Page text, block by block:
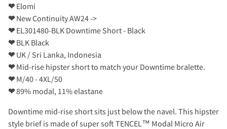
❤Elomi
❤New Continuity AW24 ->
❤EL301480-BLK Downtime Short - Black
❤BLK Black
❤UK / Sri Lanka, Indonesia
❤Mid-rise hipster short to match your Downtime bralette.
❤M/40 - 4XL/50
❤89% modal, 11% elastane
Downtime mid-rise short sits just below the navel. This hipster
style brief is made of super soft TENCEL™ Modal Micro Air